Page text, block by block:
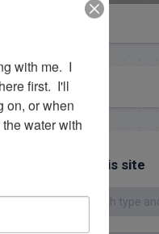
Search this site
with me.  I
first.  I'll
on, or when
water with